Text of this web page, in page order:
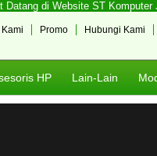
Datang di Website ST Komputer
Hubungi Kami
Promo
HP Lain-Lain